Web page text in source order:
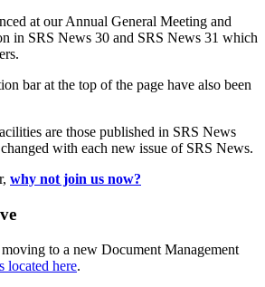
at our Annual General Meeting and
in SRS News 30 and SRS News 31 which
bar at the top of the page have also been
are those published in SRS News
with each new issue of SRS News.
why not join us now?
to a new Document Management
located here.